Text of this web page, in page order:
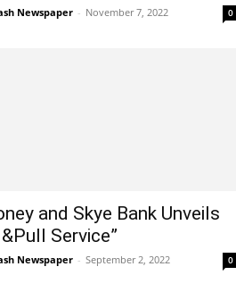
Newspaper - November 7, 2022 0
and Skye Bank Unveils
Service”
Newspaper - September 2, 2022 0